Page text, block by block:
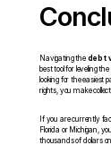
Navigating the debt
best tool for leveling
looking for the
rights, you make
If you are currently
Florida or Michigan,
thousands of dollars